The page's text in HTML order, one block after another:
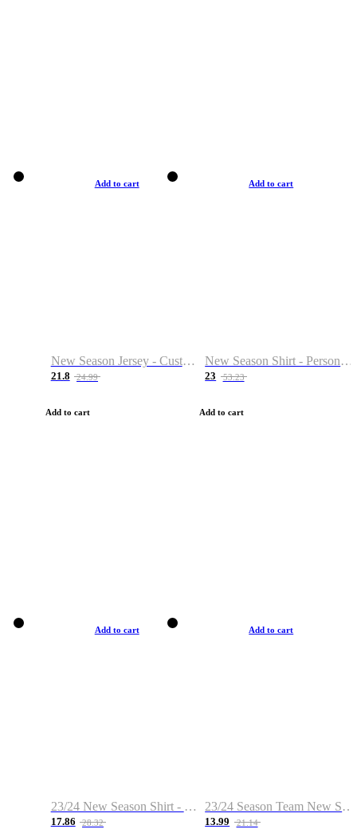
Add to cart
New Season Jersey - Custom Name & Number
21.8 24.99
Add to cart
Add to cart
New Season Shirt - Personalized Name & Number
23 53.23
Add to cart
Add to cart
23/24 New Season Shirt - Custom Name & Number
17.86 28.32
Add to cart
23/24 Season Team New Shirt -Size S-2XL
13.99 21.14